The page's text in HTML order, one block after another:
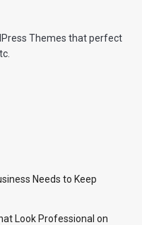
Themes that perfect
Needs to Keep
Look Professional on